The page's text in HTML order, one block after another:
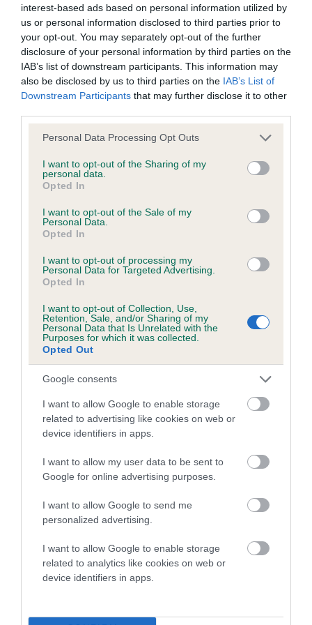
interest-based ads based on personal information utilized by
us or personal information disclosed to third parties prior to
your opt-out. You may separately opt-out of the further
disclosure of your personal information by third parties on the
IAB’s list of downstream participants. This information may
also be disclosed by us to third parties on the IAB’s List of
Downstream Participants that may further disclose it to other
Please note that this website/app uses one or more Google
not limited to your visit or usage behaviour. You may click to
grant or deny consent to Google and its third-party tags to
use your data for below specified purposes in below Google
consent section.
Personal Data Processing Opt Outs
I want to opt-out of the Sharing of my
personal data.
Opted In
I want to opt-out of the Sale of my
Personal Data.
Opted In
I want to opt-out of processing my
Personal Data for Targeted Advertising.
Opted In
I want to opt-out of Collection, Use,
Retention, Sale, and/or Sharing of my
Personal Data that Is Unrelated with the
Purposes for which it was collected.
Opted Out
Google consents
I want to allow Google to enable storage
related to advertising like cookies on web or
device identifiers in apps.
I want to allow my user data to be sent to
Google for online advertising purposes.
I want to allow Google to send me
personalized advertising.
I want to allow Google to enable storage
related to analytics like cookies on web or
device identifiers in apps.
BVA/KC/ISDS Eye Scheme - No Record Held
Our records indicate this health result is not recorded on
our system to meet The Kennel Club Health Standard.
Please contact the owner to confirm if it has been
obtained.
No Record Held
Our records indicate this health result is not recorded on
Please contact the owner to confirm if it has been
obtained.
Inbreeding coefficient
Coefficient of Inbreeding (CoI)
Inbreeding coefficient for MOSSDOWN
LUCKY HEATHER is 3.0%
14 generations available of which 5 are complete
Breed average CoI 5.2%
Breed Watch
Breed Watch category